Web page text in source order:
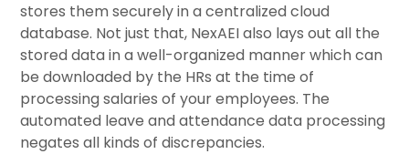
stores them securely in a centralized cloud
database. Not just that, NexAEI also lays out all the
stored data in a well-organized manner which can
be downloaded by the HRs at the time of
processing salaries of your employees. The
automated leave and attendance data processing
negates all kinds of discrepancies.